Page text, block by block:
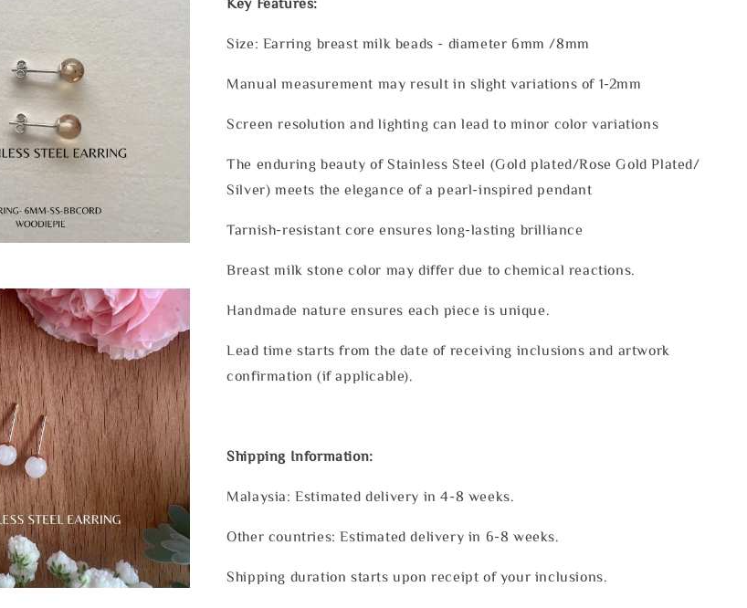
Size: Earring breast milk beads - diameter 6mm /8mm
Manual measurement may result in slight variations of 1-2mm
Screen resolution and lighting can lead to minor color variations
The enduring beauty of Stainless Steel (Gold plated/Rose Gold Plated/
Silver) meets the elegance of a pearl-inspired pendant
Tarnish-resistant core ensures long-lasting brilliance
Breast milk stone color may differ due to chemical reactions.
Handmade nature ensures each piece is unique.
Lead time starts from the date of receiving inclusions and artwork
confirmation (if applicable).
Shipping Information:
Malaysia: Estimated delivery in 4-8 weeks.
Other countries: Estimated delivery in 6-8 weeks.
Shipping duration starts upon receipt of your inclusions.